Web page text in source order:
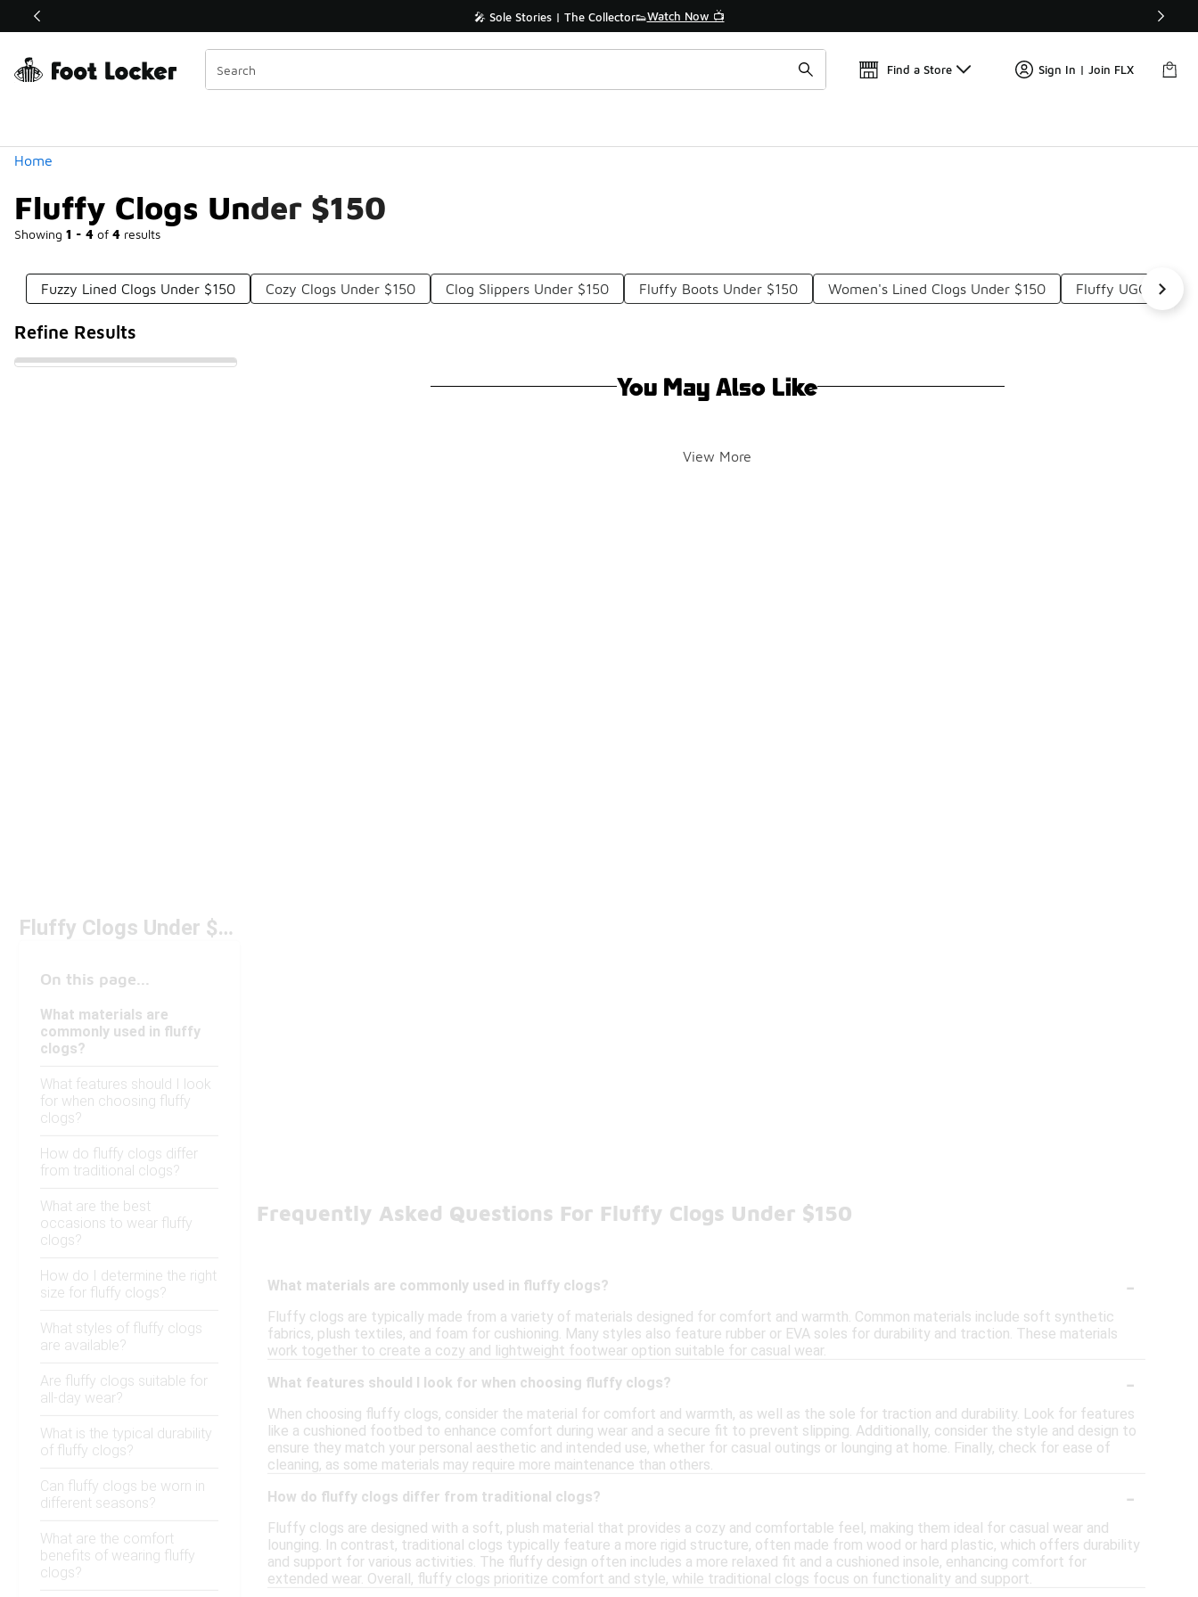
Off Sale Extended🔥 🎤 Sole Stories | The Collector👟Watch Now 📺 🛍️ Buy Online, Pick-Up In Store 🚗
Find a Store Sign In | Join FLX
Home
Fluffy Clogs Under $150
Showing 1 - 4 of 4 results
Similar
Categories
Fuzzy Lined Clogs Under $150 Cozy Clogs Under $150 Clog Slippers Under $150 Fluffy Boots Under $150 Women's Lined Clogs Under $150 Fluffy UGG
Refine Results
You May Also Like
View More
Fluffy Clogs Under $150
On this page...
What materials are
commonly used in fluffy
clogs?
What features should I look
for when choosing fluffy
clogs?
How do fluffy clogs differ
from traditional clogs?
What are the best
occasions to wear fluffy
clogs?
How do I determine the right
size for fluffy clogs?
What styles of fluffy clogs
are available?
Are fluffy clogs suitable for
all-day wear?
What is the typical durability
of fluffy clogs?
Can fluffy clogs be worn in
different seasons?
What are the comfort
benefits of wearing fluffy
clogs?
Frequently Asked Questions For Fluffy Clogs Under $150
What materials are commonly used in fluffy clogs? -
Fluffy clogs are typically made from a variety of materials designed for comfort and warmth. Common materials include soft synthetic
fabrics, plush textiles, and foam for cushioning. Many styles also feature rubber or EVA soles for durability and traction. These materials
work together to create a cozy and lightweight footwear option suitable for casual wear.
What features should I look for when choosing fluffy clogs?
-
When choosing fluffy clogs, consider the material for comfort and warmth, as well as the sole for traction and durability. Look for features
like a cushioned footbed to enhance comfort during wear and a secure fit to prevent slipping. Additionally, consider the style and design to
ensure they match your personal aesthetic and intended use, whether for casual outings or lounging at home. Finally, check for ease of
cleaning, as some materials may require more maintenance than others.
How do fluffy clogs differ from traditional clogs?
-
Fluffy clogs are designed with a soft, plush material that provides a cozy and comfortable feel, making them ideal for casual wear and
lounging. In contrast, traditional clogs typically feature a more rigid structure, often made from wood or hard plastic, which offers durability
and support for various activities. The fluffy design often includes a more relaxed fit and a cushioned insole, enhancing comfort for
extended wear. Overall, fluffy clogs prioritize comfort and style, while traditional clogs focus on functionality and support.